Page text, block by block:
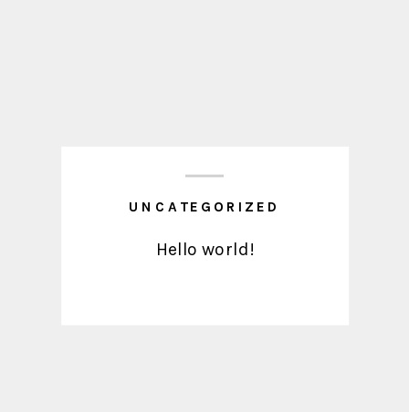
Hello world!
UNCATEGORIZED